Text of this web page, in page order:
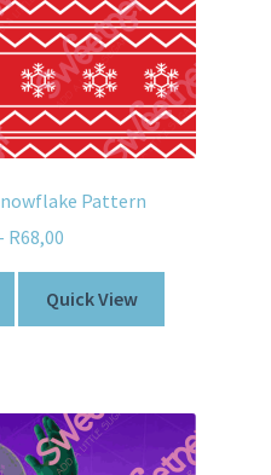
Pattern
R68,00
Quick View